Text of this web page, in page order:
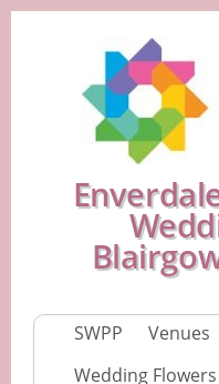
SWPP Venues
Wedding Flowers